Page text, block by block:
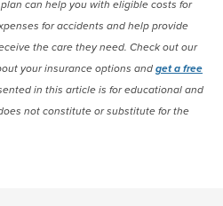
can help you with eligible costs for
for accidents and help provide
the care they need. Check out our
your insurance options and get a free
in this article is for educational and
not constitute or substitute for the